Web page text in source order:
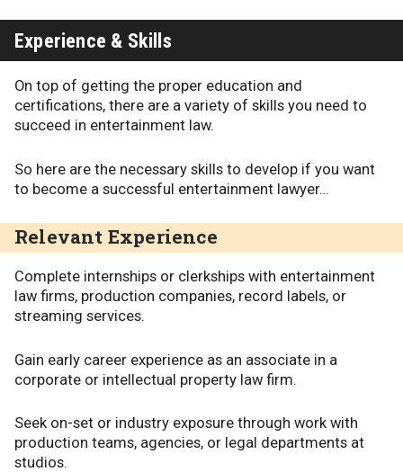
Experience & Skills
On top of getting the proper education and
certifications, there are a variety of skills you need to
succeed in entertainment law.
So here are the necessary skills to develop if you want
to become a successful entertainment lawyer…
Relevant Experience
Complete internships or clerkships with entertainment
law firms, production companies, record labels, or
streaming services.
Gain early career experience as an associate in a
corporate or intellectual property law firm.
Seek on-set or industry exposure through work with
production teams, agencies, or legal departments at
studios.